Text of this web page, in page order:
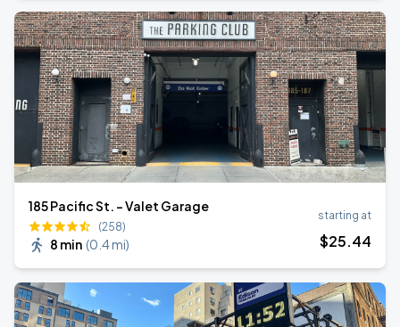
185 Pacific St. - Valet Garage
(258)
8 min (0.4 mi)
starting at
$25.44